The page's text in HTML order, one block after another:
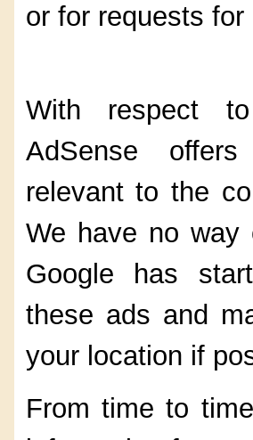
or for requests
With respect
AdSense
relevant to the
We have no way
Google has
these ads and
your location if
From time to